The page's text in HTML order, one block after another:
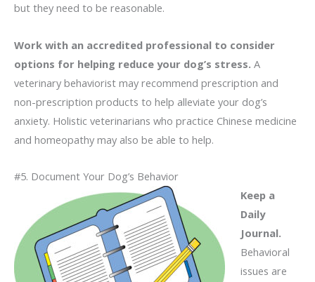
but they need to be reasonable.
Work with an accredited professional to consider
options for helping reduce your dog’s stress. A
veterinary behaviorist may recommend prescription and
non-prescription products to help alleviate your dog’s
anxiety. Holistic veterinarians who practice Chinese medicine
and homeopathy may also be able to help.
#5. Document Your Dog’s Behavior
Keep a
Daily
Journal.
Behavioral
issues are